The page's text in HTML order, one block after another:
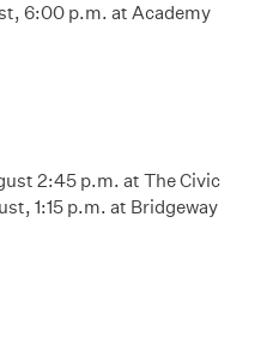
6:00 p.m. at Academy
2:45 p.m. at The Civic
1:15 p.m. at Bridgeway